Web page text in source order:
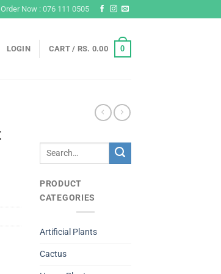
Order Now : 076 111 0505
LOGIN CART / RS. 0.00 0
PRODUCT
CATEGORIES
Artificial Plants
Cactus